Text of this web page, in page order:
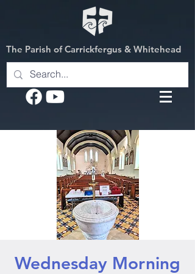
The Parish of Carrickfergus & Whitehead
Wednesday Morning